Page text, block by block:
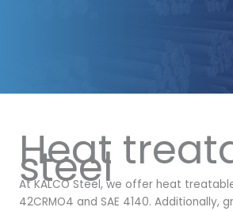
Heat
steel
At KALCO Steel, we offer heat
42CRMO4 and SAE 4140. Additionally,